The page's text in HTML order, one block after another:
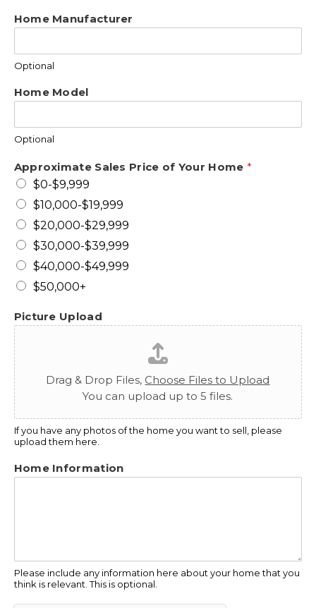
Home Manufacturer
Optional
Home Model
Optional
Approximate Sales Price of Your Home *
$0-$9,999
$10,000-$19,999
$20,000-$29,999
$30,000-$39,999
$40,000-$49,999
$50,000+
Picture Upload
Drag & Drop Files, Choose Files to Upload
You can upload up to 5 files.
If you have any photos of the home you want to sell, please
upload them here.
Home Information
Please include any information here about your home that you
think is relevant. This is optional.